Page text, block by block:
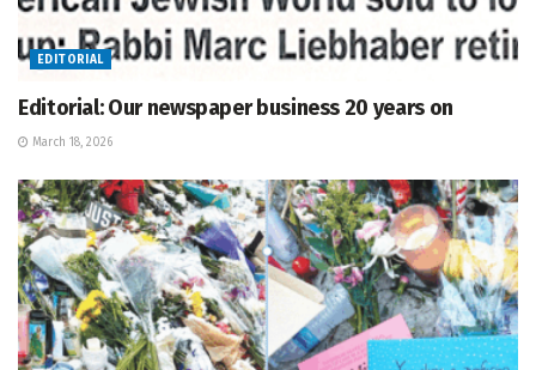
EDITORIAL
Editorial: Our newspaper business 20 years on
March 18, 2026